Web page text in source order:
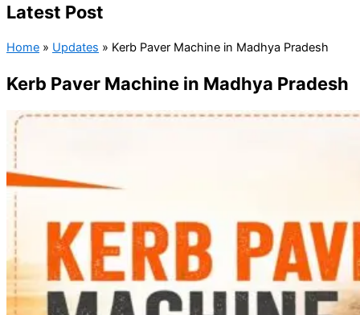
Latest Post
Home » Updates » Kerb Paver Machine in Madhya Pradesh
Kerb Paver Machine in Madhya Pradesh